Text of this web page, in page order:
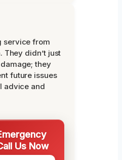
service from
They didn’t just
they
future issues
advice and
Us Now